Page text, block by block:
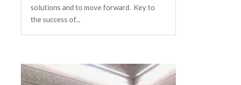
solutions and to move forward. Key to
the success of...